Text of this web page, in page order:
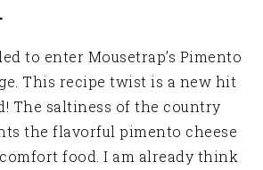
to enter Mousetrap’s Pimento
This recipe twist is a new hit
The saltiness of the country
the flavorful pimento cheese
food. I am already think